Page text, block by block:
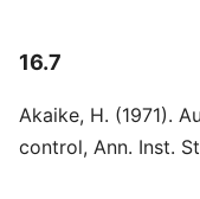
16.7
Akaike, H. (1971).
control, Ann. Inst.